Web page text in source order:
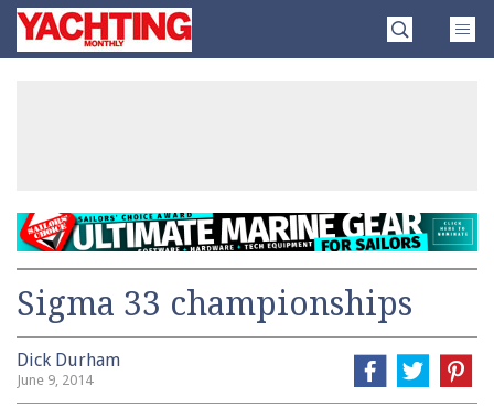
SkipYachting
Monthly
Sigma 33 championships
Dick Durham
June 9, 2014